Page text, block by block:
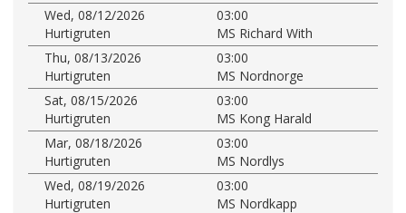
Wed, 08/12/2026
03:00
Hurtigruten
MS Richard With
Thu, 08/13/2026
03:00
Hurtigruten
MS Nordnorge
Sat, 08/15/2026
03:00
Hurtigruten
MS Kong Harald
Mar, 08/18/2026
03:00
Hurtigruten
MS Nordlys
Wed, 08/19/2026
03:00
Hurtigruten
MS Nordkapp